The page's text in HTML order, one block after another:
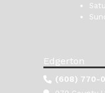
Edgerton
(608) 770-